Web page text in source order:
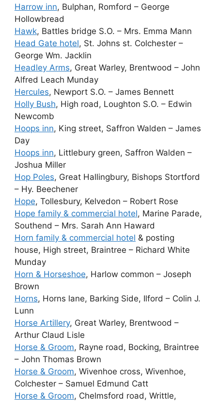
Harrow inn, Bulphan, Romford – George
Hollowbread
Hawk, Battles bridge S.O. – Mrs. Emma Mann
Head Gate hotel, St. Johns st. Colchester –
George Wm. Jacklin
Headley Arms, Great Warley, Brentwood – John
Alfred Leach Munday
Hercules, Newport S.O. – James Bennett
Holly Bush, High road, Loughton S.O. – Edwin
Newcomb
Hoops inn, King street, Saffron Walden – James
Day
Hoops inn, Littlebury green, Saffron Walden –
Joshua Miller
Hop Poles, Great Hallingbury, Bishops Stortford
– Hy. Beechener
Hope, Tollesbury, Kelvedon – Robert Rose
Hope family & commercial hotel, Marine Parade,
Southend – Mrs. Sarah Ann Haward
Horn family & commercial hotel & posting
house, High street, Braintree – Richard White
Munday
Horn & Horseshoe, Harlow common – Joseph
Brown
Horns, Horns lane, Barking Side, Ilford – Colin J.
Lunn
Horse Artillery, Great Warley, Brentwood –
Arthur Claud Lisle
Horse & Groom, Rayne road, Bocking, Braintree
– John Thomas Brown
Horse & Groom, Wivenhoe cross, Wivenhoe,
Colchester – Samuel Edmund Catt
Horse & Groom, Chelmsford road, Writtle,